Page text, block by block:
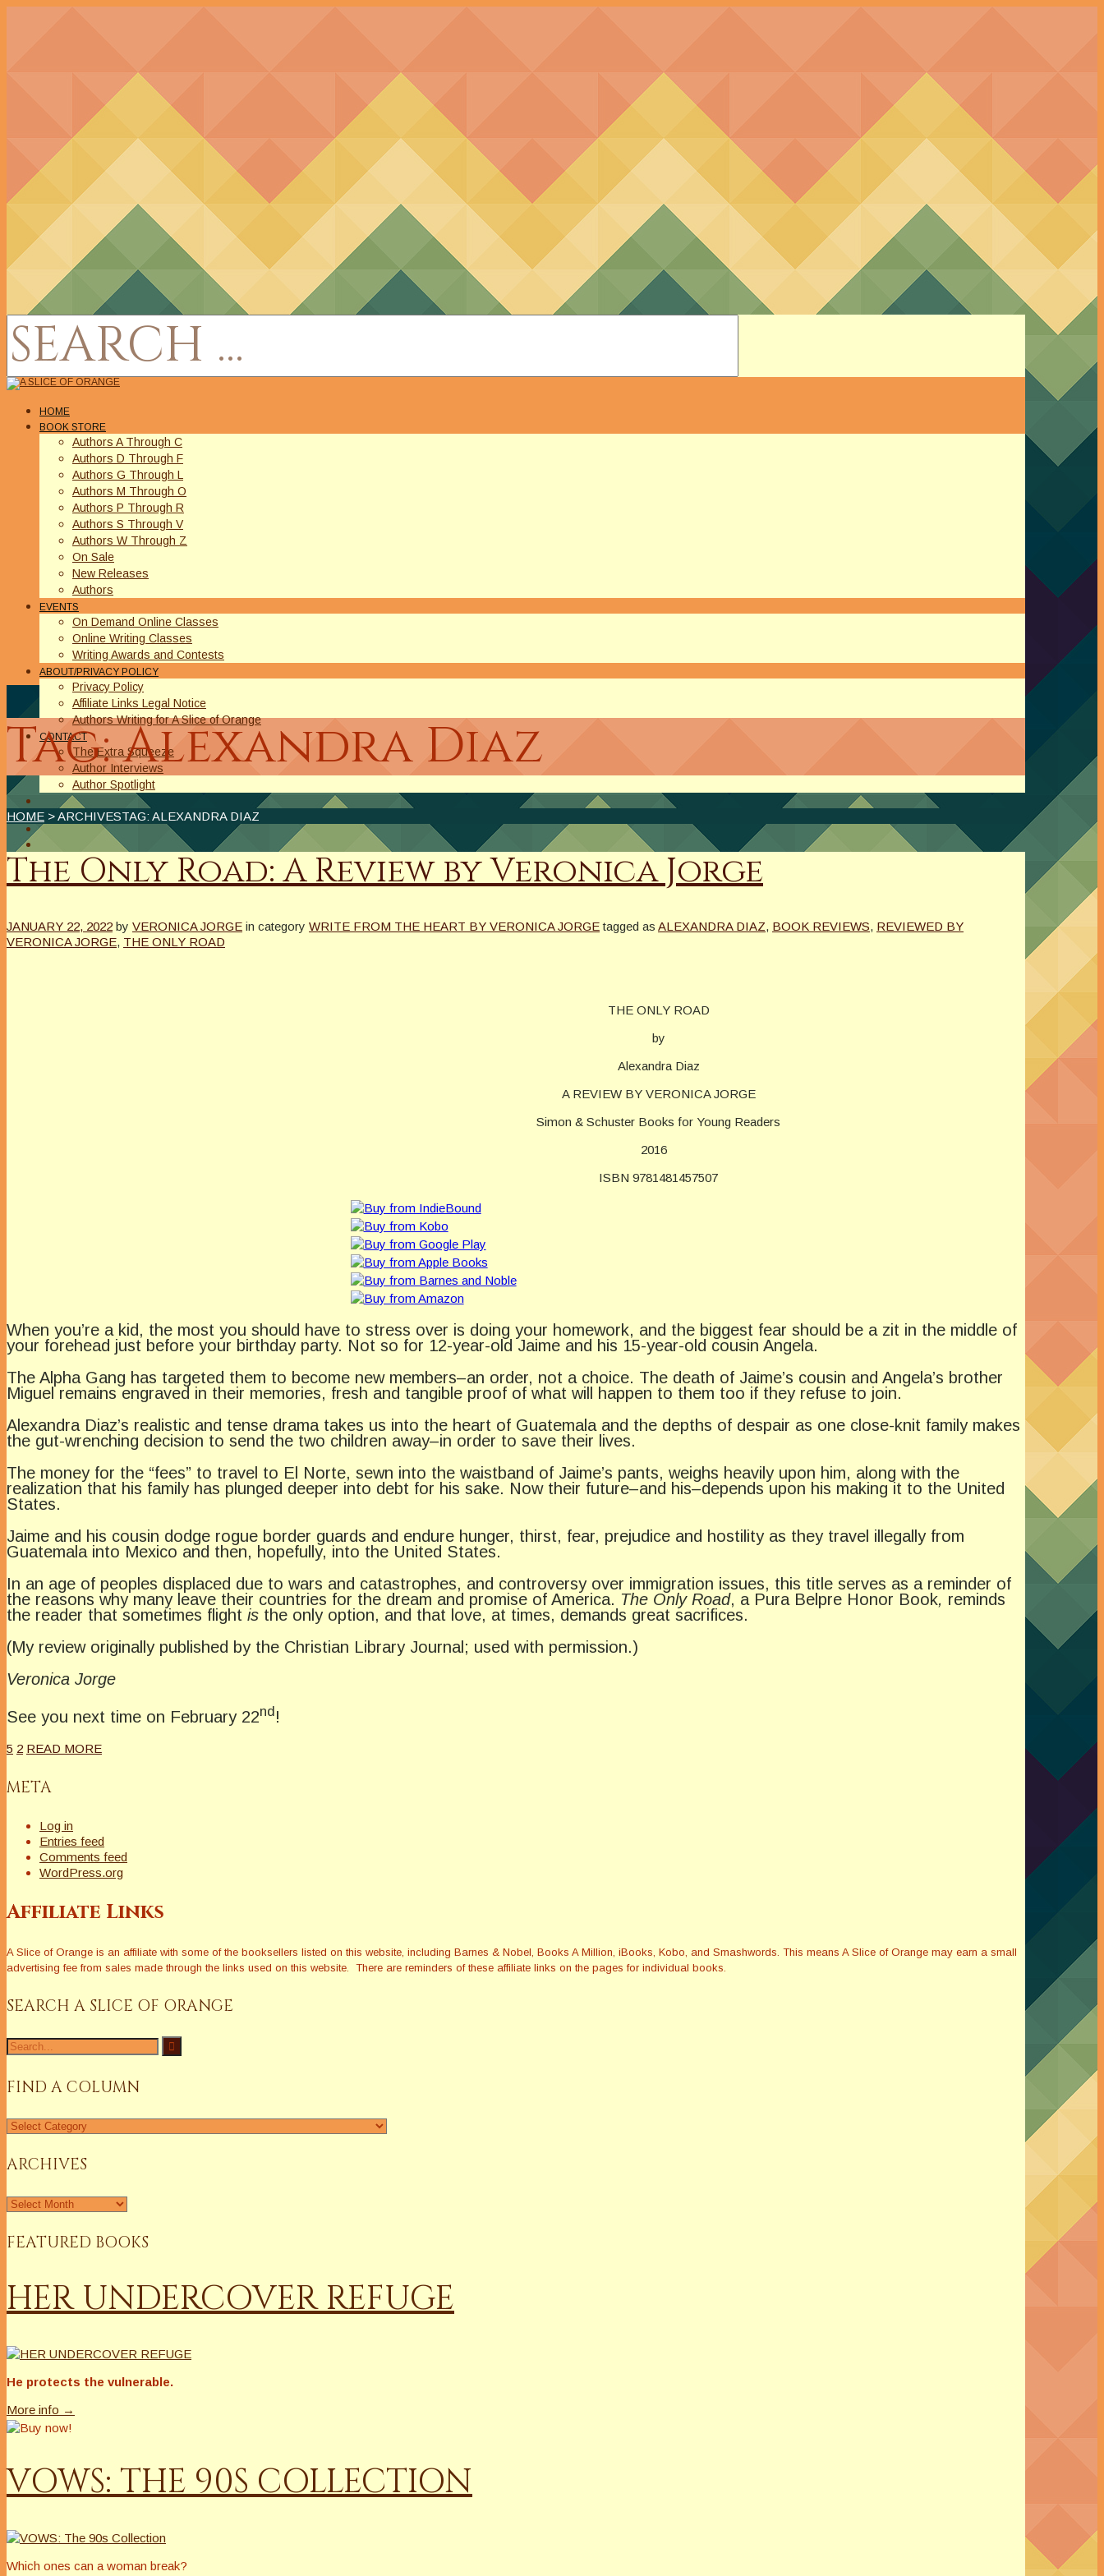
HOME
BOOK STORE
Authors A Through C
Authors D Through F
Authors G Through L
Authors M Through O
Authors P Through R
Authors S Through V
Authors W Through Z
On Sale
New Releases
Authors
EVENTS
On Demand Online Classes
Online Writing Classes
Writing Awards and Contests
ABOUT/PRIVACY POLICY
Privacy Policy
Affiliate Links Legal Notice
Authors Writing for A Slice of Orange
CONTACT
The Extra Squeeze
Author Interviews
Author Spotlight
Tag: Alexandra Diaz
HOME > ARCHIVESTAG: ALEXANDRA DIAZ
The Only Road: A Review by Veronica Jorge
JANUARY 22, 2022 by VERONICA JORGE in category WRITE FROM THE HEART BY VERONICA JORGE tagged as ALEXANDRA DIAZ, BOOK REVIEWS, REVIEWED BY
VERONICA JORGE, THE ONLY ROAD
THE ONLY ROAD
by
Alexandra Diaz
A REVIEW BY VERONICA JORGE
Simon & Schuster Books for Young Readers
2016
ISBN 9781481457507
When you’re a kid, the most you should have to stress over is doing your homework, and the biggest fear should be a zit in the middle of
your forehead just before your birthday party. Not so for 12-year-old Jaime and his 15-year-old cousin Angela.
The Alpha Gang has targeted them to become new members–an order, not a choice. The death of Jaime’s cousin and Angela’s brother
Miguel remains engraved in their memories, fresh and tangible proof of what will happen to them too if they refuse to join.
Alexandra Diaz’s realistic and tense drama takes us into the heart of Guatemala and the depths of despair as one close-knit family makes
the gut-wrenching decision to send the two children away–in order to save their lives.
The money for the “fees” to travel to El Norte, sewn into the waistband of Jaime’s pants, weighs heavily upon him, along with the
realization that his family has plunged deeper into debt for his sake. Now their future–and his–depends upon his making it to the United
States.
Jaime and his cousin dodge rogue border guards and endure hunger, thirst, fear, prejudice and hostility as they travel illegally from
Guatemala into Mexico and then, hopefully, into the United States.
In an age of peoples displaced due to wars and catastrophes, and controversy over immigration issues, this title serves as a reminder of
the reasons why many leave their countries for the dream and promise of America. The Only Road, a Pura Belpre Honor Book, reminds
the reader that sometimes flight is the only option, and that love, at times, demands great sacrifices.
(My review originally published by the Christian Library Journal; used with permission.)
Veronica Jorge
See you next time on February 22nd!
5 2 READ MORE
META
Log in
Entries feed
Comments feed
WordPress.org
Affiliate Links
A Slice of Orange is an affiliate with some of the booksellers listed on this website, including Barnes & Nobel, Books A Million, iBooks, Kobo, and Smashwords. This means A Slice of Orange may earn a small
advertising fee from sales made through the links used on this website. There are reminders of these affiliate links on the pages for individual books.
SEARCH A SLICE OF ORANGE
Search
for:
FIND A COLUMN
Find
Column
ARCHIVES
Archives
FEATURED BOOKS
HER UNDERCOVER REFUGE
He protects the vulnerable.
More info →
VOWS: THE 90S COLLECTION
Which ones can a woman break?